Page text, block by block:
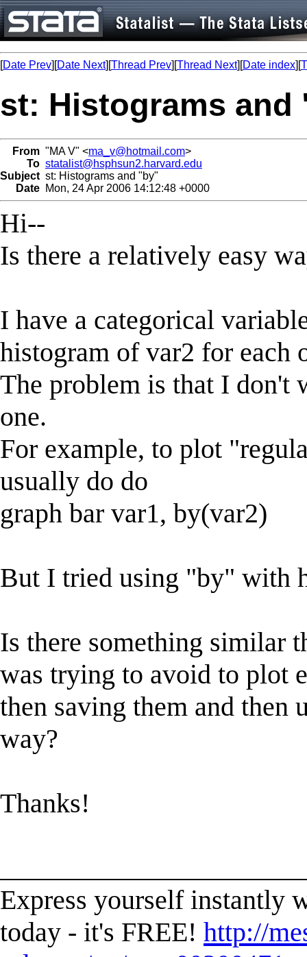
[Date Prev][Date Next][Thread Prev][Thread Next][Date index][
st: Histograms and
From "MA V" <ma_v@hotmail.com>
To statalist@hsphsun2.harvard.edu
Subject st: Histograms and "by"
Date Mon, 24 Apr 2006 14:12:48 +0000
Hi--
Is there a relatively easy
I have a categorical
histogram of var2 for each
The problem is that I don't
one.
For example, to plot
usually do do
graph bar var1, by(var2)
But I tried using "by" with
Is there something similar
was trying to avoid to plot
then saving them and then
way?
Thanks!
Express yourself instantly
today - it's FREE! http://